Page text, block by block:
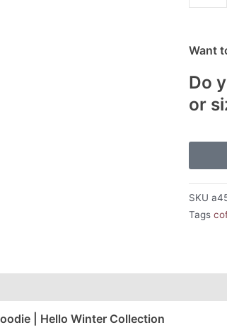
Want
Do
or
SKU
Tags
| Hello Winter Collection